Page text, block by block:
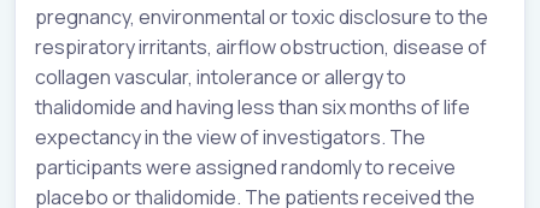
pregnancy, environmental or toxic disclosure to the
respiratory irritants, airflow obstruction, disease of
collagen vascular, intolerance or allergy to
thalidomide and having less than six months of life
expectancy in the view of investigators. The
participants were assigned randomly to receive
placebo or thalidomide. The patients received the